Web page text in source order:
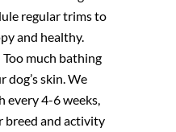
regular trims to
and healthy.
Too much bathing
dog’s skin. We
every 4-6 weeks,
breed and activity